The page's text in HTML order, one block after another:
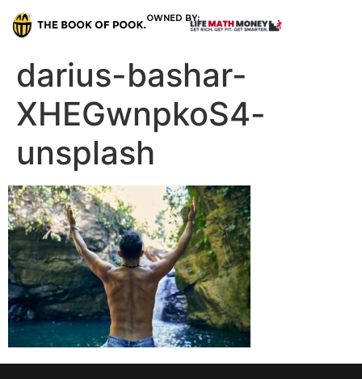
OWNED BY:
darius-bashar-
XHEGwnpkoS4-
unsplash